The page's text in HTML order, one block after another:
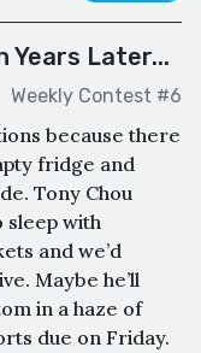
Years Later...
Weekly Contest #6
because there
fridge and
Tony Chou
sleep with
and we’d
Maybe he’ll
in a haze of
due on Friday.